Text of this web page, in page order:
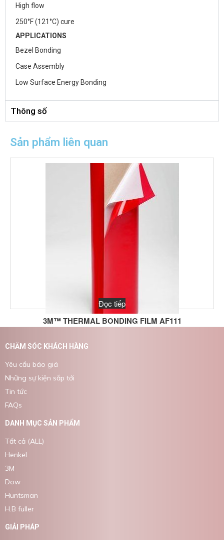
High flow
250°F (121°C) cure
APPLICATIONS
Bezel Bonding
Case Assembly
Low Surface Energy Bonding
Thông số
Sản phẩm liên quan
3M™ THERMAL BONDING FILM AF111
Đọc tiếp
CHĂM SÓC KHÁCH HÀNG
Yêu cầu báo giá
Những sự kiện sắp tới
Tin tức
FAQs
DANH MỤC SẢN PHẨM
Tất cả (ALL)
Henkel
3M
Dow
Huntsman
H.B fuller
GIẢI PHÁP